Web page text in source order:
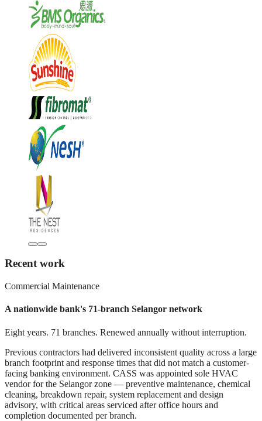
Recent work
Commercial Maintenance
A nationwide bank's 71-branch Selangor network
Eight years. 71 branches. Renewed annually without interruption.
Previous contractors had delivered inconsistent quality across a large
branch footprint and response times that did not match a customer-
facing banking environment. CASS was appointed sole HVAC
vendor for the Selangor zone — preventive maintenance, chemical
cleaning, breakdown repair, system replacement and design
advisory, with critical areas serviced after office hours and
completion documented per branch.